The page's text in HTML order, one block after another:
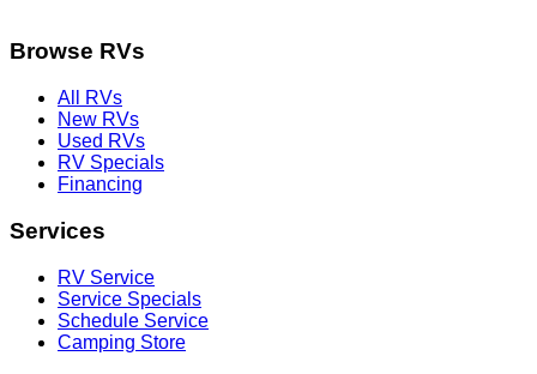
Browse RVs
All RVs
New RVs
Used RVs
RV Specials
Financing
Services
RV Service
Service Specials
Schedule Service
Camping Store